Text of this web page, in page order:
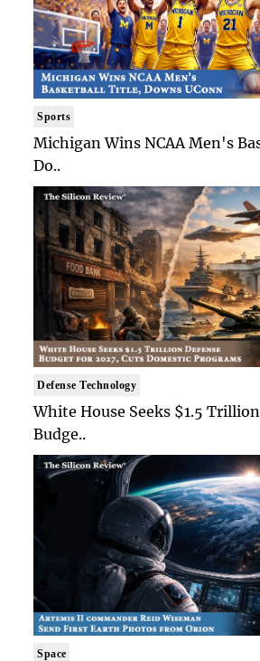
Sports
Michigan Wins NCAA Men's
Do..
Defense Technology
White House Seeks $1.5
Budge..
Space